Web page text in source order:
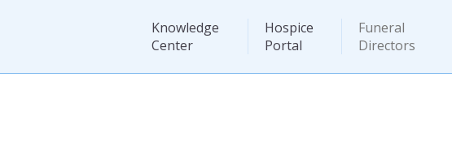
Knowledge
Center
Hospice
Portal
Funeral
Directors